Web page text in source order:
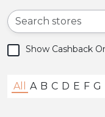
All A B C D E F G
Show Cashback